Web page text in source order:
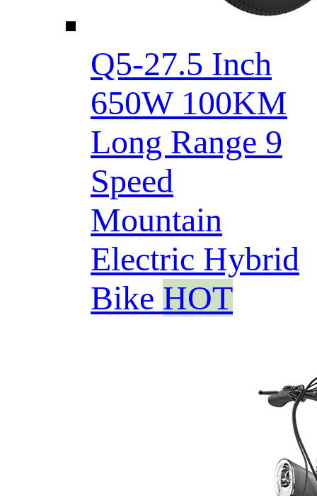
Q5-27.5 Inch
650W 100KM
Long Range 9
Speed
Mountain
Electric Hybrid
Bike HOT